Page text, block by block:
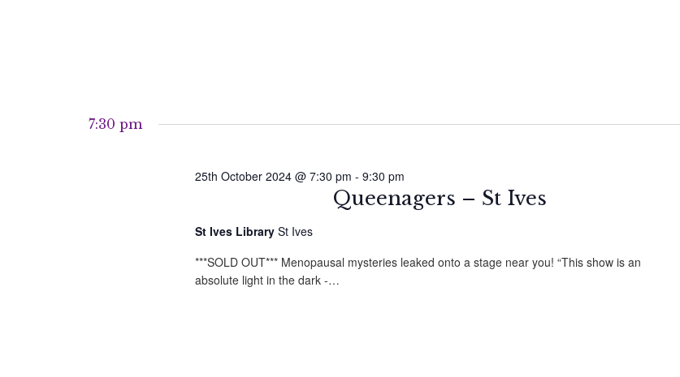
7:30 pm
Queenagers – St Ives
25th October 2024 @ 7:30 pm - 9:30 pm
St Ives Library St Ives
***SOLD OUT*** Menopausal mysteries leaked onto a stage near you! “This show is an
absolute light in the dark -…